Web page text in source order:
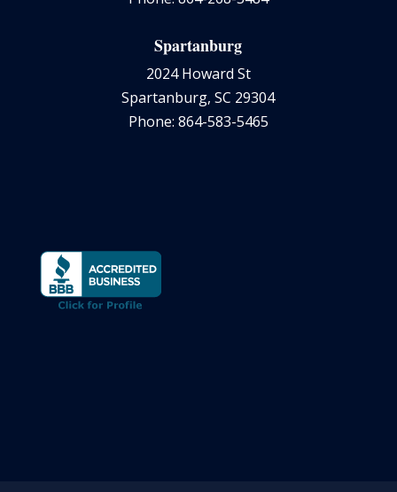
Spartanburg
2024 Howard St
Spartanburg, SC 29304
Phone: 864-583-5465